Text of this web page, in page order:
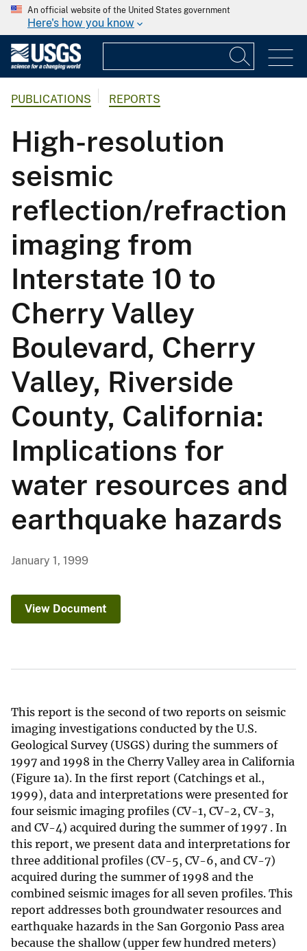
An official website of the United States government
Here's how you know
PUBLICATIONS REPORTS
High-resolution
seismic
reflection/refraction
imaging from
Interstate 10 to
Cherry Valley
Boulevard, Cherry
Valley, Riverside
County, California:
Implications for
water resources and
earthquake hazards
January 1, 1999
View Document
This report is the second of two reports on seismic
imaging investigations conducted by the U.S.
Geological Survey (USGS) during the summers of
1997 and 1998 in the Cherry Valley area in California
(Figure 1a). In the first report (Catchings et al.,
1999), data and interpretations were presented for
four seismic imaging profiles (CV-1, CV-2, CV-3,
and CV-4) acquired during the summer of 1997 . In
this report, we present data and interpretations for
three additional profiles (CV-5, CV-6, and CV-7)
acquired during the summer of 1998 and the
combined seismic images for all seven profiles. This
report addresses both groundwater resources and
earthquake hazards in the San Gorgonio Pass area
because the shallow (upper few hundred meters)